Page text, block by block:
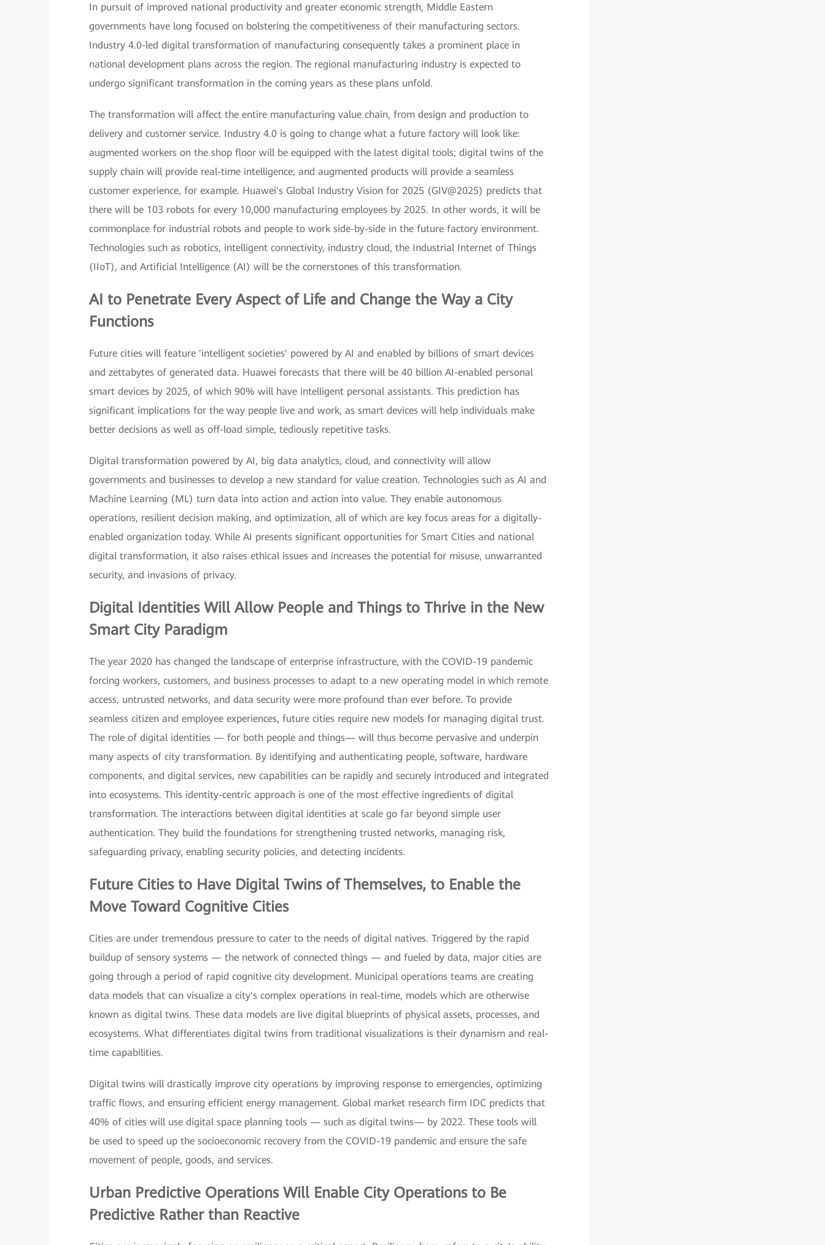
In pursuit of improved national productivity and greater economic strength, Middle Eastern
governments have long focused on bolstering the competitiveness of their manufacturing sectors.
Industry 4.0-led digital transformation of manufacturing consequently takes a prominent place in
national development plans across the region. The regional manufacturing industry is expected to
undergo significant transformation in the coming years as these plans unfold.
The transformation will affect the entire manufacturing value chain, from design and production to
delivery and customer service. Industry 4.0 is going to change what a future factory will look like:
augmented workers on the shop floor will be equipped with the latest digital tools; digital twins of the
supply chain will provide real-time intelligence; and augmented products will provide a seamless
customer experience, for example. Huawei's Global Industry Vision for 2025 (GIV@2025) predicts that
there will be 103 robots for every 10,000 manufacturing employees by 2025. In other words, it will be
commonplace for industrial robots and people to work side-by-side in the future factory environment.
Technologies such as robotics, intelligent connectivity, industry cloud, the Industrial Internet of Things
(IIoT), and Artificial Intelligence (AI) will be the cornerstones of this transformation.
AI to Penetrate Every Aspect of Life and Change the Way a City
Functions
Future cities will feature 'intelligent societies' powered by AI and enabled by billions of smart devices
and zettabytes of generated data. Huawei forecasts that there will be 40 billion AI-enabled personal
smart devices by 2025, of which 90% will have intelligent personal assistants. This prediction has
significant implications for the way people live and work, as smart devices will help individuals make
better decisions as well as off-load simple, tediously repetitive tasks.
Digital transformation powered by AI, big data analytics, cloud, and connectivity will allow
governments and businesses to develop a new standard for value creation. Technologies such as AI and
Machine Learning (ML) turn data into action and action into value. They enable autonomous
operations, resilient decision making, and optimization, all of which are key focus areas for a digitally-
enabled organization today. While AI presents significant opportunities for Smart Cities and national
digital transformation, it also raises ethical issues and increases the potential for misuse, unwarranted
security, and invasions of privacy.
Digital IdentitiesWill Allow People and Things to Thrive in the New
Smart City Paradigm
The year 2020 has changed the landscape of enterprise infrastructure, with the COVID-19 pandemic
forcing workers, customers, and business processes to adapt to a new operating model in which remote
access, untrusted networks, and data security were more profound than ever before. To provide
seamless citizen and employee experiences, future cities require new models for managing digital trust.
The role of digital identities — for both people and things— will thus become pervasive and underpin
many aspects of city transformation. By identifying and authenticating people, software, hardware
components, and digital services, new capabilities can be rapidly and securely introduced and integrated
into ecosystems. This identity-centric approach is one of the most effective ingredients of digital
transformation. The interactions between digital identities at scale go far beyond simple user
authentication. They build the foundations for strengthening trusted networks, managing risk,
safeguarding privacy, enabling security policies, and detecting incidents.
Future Cities to Have Digital Twinsof Themselves, to Enable the
Move Toward Cognitive Cities
Cities are under tremendous pressure to cater to the needs of digital natives. Triggered by the rapid
buildup of sensory systems — the network of connected things — and fueled by data, major cities are
going through a period of rapid cognitive city development. Municipal operations teams are creating
data models that can visualize a city's complex operations in real-time, models which are otherwise
known as digital twins. These data models are live digital blueprints of physical assets, processes, and
ecosystems. What differentiates digital twins from traditional visualizations is their dynamism and real-
time capabilities.
Digital twins will drastically improve city operations by improving response to emergencies, optimizing
traffic flows, and ensuring efficient energy management. Global market research firm IDC predicts that
40% of cities will use digital space planning tools — such as digital twins— by 2022. These tools will
be used to speed up the socioeconomic recovery from the COVID-19 pandemic and ensure the safe
movement of people, goods, and services.
Urban Predictive OperationsWill Enable City Operations to Be
Predictive Rather than Reactive